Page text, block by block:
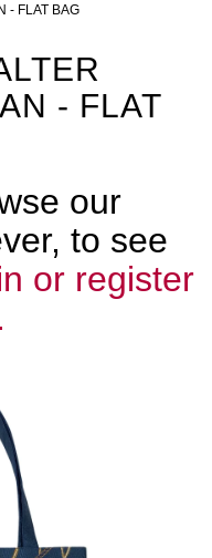
- FLAT BAG
- FLAT
our
to see
or register